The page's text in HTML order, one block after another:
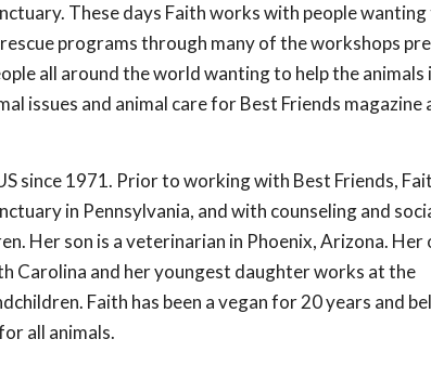
These days Faith works with people
programs through many of the workshops
all around the world wanting to help the animals
issues and animal care for Best Friends magazine
since 1971. Prior to working with Best Friends,
in Pennsylvania, and with counseling and
Her son is a veterinarian in Phoenix, Arizona. Her
Carolina and her youngest daughter works at the
Faith has been a vegan for 20 years and
all animals.